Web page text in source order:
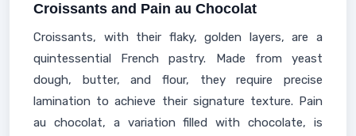
Croissants and Pain au Chocolat
Croissants, with their flaky, golden layers, are a
quintessential French pastry. Made from yeast
dough, butter, and flour, they require precise
lamination to achieve their signature texture. Pain
au chocolat, a variation filled with chocolate, is